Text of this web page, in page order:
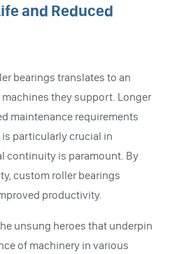
and Reduced
bearings translates to an
they support. Longer
maintenance requirements
particularly crucial in
continuity is paramount. By
custom roller bearings
productivity.
unsung heroes that underpin
of machinery in various